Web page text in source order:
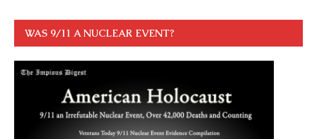
WAS 9/11 A NUCLEAR EVENT?